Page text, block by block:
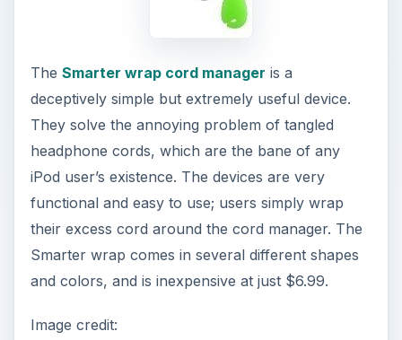
The Smarter wrap cord manager is a
deceptively simple but extremely useful device.
They solve the annoying problem of tangled
headphone cords, which are the bane of any
iPod user’s existence. The devices are very
functional and easy to use; users simply wrap
their excess cord around the cord manager. The
Smarter wrap comes in several different shapes
and colors, and is inexpensive at just $6.99.
Image credit: